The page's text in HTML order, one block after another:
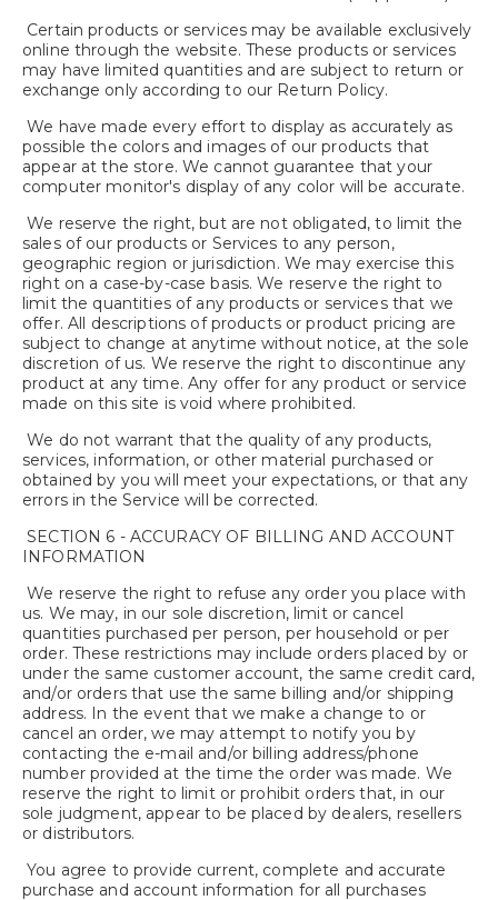
Certain products or services may be available exclusively
online through the website. These products or services
may have limited quantities and are subject to return or
exchange only according to our Return Policy.
We have made every effort to display as accurately as
possible the colors and images of our products that
appear at the store. We cannot guarantee that your
computer monitor's display of any color will be accurate.
We reserve the right, but are not obligated, to limit the
sales of our products or Services to any person,
geographic region or jurisdiction. We may exercise this
right on a case-by-case basis. We reserve the right to
limit the quantities of any products or services that we
offer. All descriptions of products or product pricing are
subject to change at anytime without notice, at the sole
discretion of us. We reserve the right to discontinue any
product at any time. Any offer for any product or service
made on this site is void where prohibited.
We do not warrant that the quality of any products,
services, information, or other material purchased or
obtained by you will meet your expectations, or that any
errors in the Service will be corrected.
SECTION 6 - ACCURACY OF BILLING AND ACCOUNT
INFORMATION
We reserve the right to refuse any order you place with
us. We may, in our sole discretion, limit or cancel
quantities purchased per person, per household or per
order. These restrictions may include orders placed by or
under the same customer account, the same credit card,
and/or orders that use the same billing and/or shipping
address. In the event that we make a change to or
cancel an order, we may attempt to notify you by
contacting the e-mail and/or billing address/phone
number provided at the time the order was made. We
reserve the right to limit or prohibit orders that, in our
sole judgment, appear to be placed by dealers, resellers
or distributors.
You agree to provide current, complete and accurate
purchase and account information for all purchases